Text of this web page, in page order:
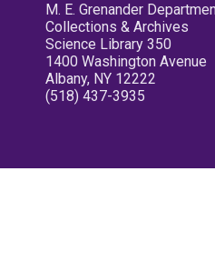
M. E. Grenander
Collections & Archives
Science Library 350
1400 Washington Avenue
Albany, NY 12222
(518) 437-3935